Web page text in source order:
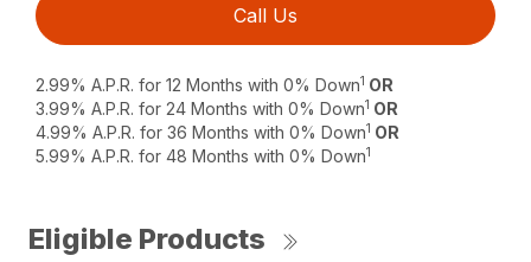
Call Us
2.99% A.P.R. for 12 Months with 0% Down1 OR
3.99% A.P.R. for 24 Months with 0% Down1 OR
4.99% A.P.R. for 36 Months with 0% Down1 OR
5.99% A.P.R. for 48 Months with 0% Down1
Eligible Products